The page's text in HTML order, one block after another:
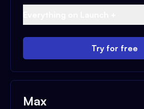
Try for free
Max